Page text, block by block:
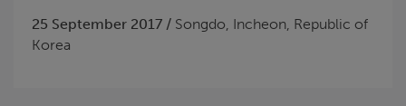
25 September 2017 / Songdo, Incheon, Republic of
Korea